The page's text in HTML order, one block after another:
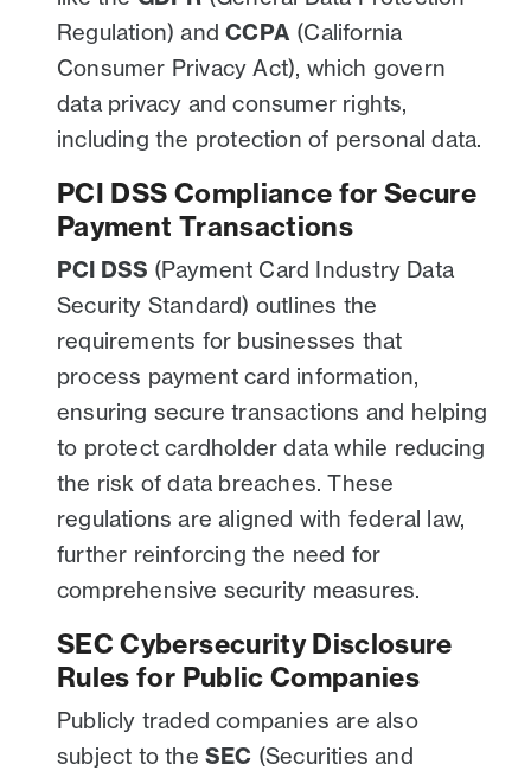
Regulation) andCCPA (California
Consumer Privacy Act), which govern
data privacy and consumer rights,
including the protection of personal data.
PCI DSS Compliance for Secure
Payment Transactions
PCI DSS (Payment Card Industry Data
Security Standard) outlines the
requirements for businesses that
process payment card information,
ensuring secure transactions and helping
to protect cardholder data while reducing
the risk of data breaches. These
regulations are aligned with federal law,
further reinforcing the need for
comprehensive security measures.
SEC Cybersecurity Disclosure
Rules for Public Companies
Publicly traded companies are also
subject to the SEC (Securities and